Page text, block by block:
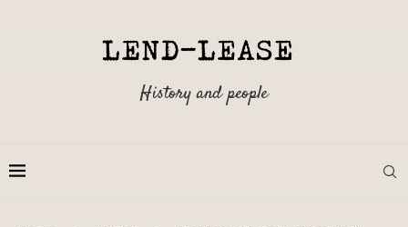
History and people